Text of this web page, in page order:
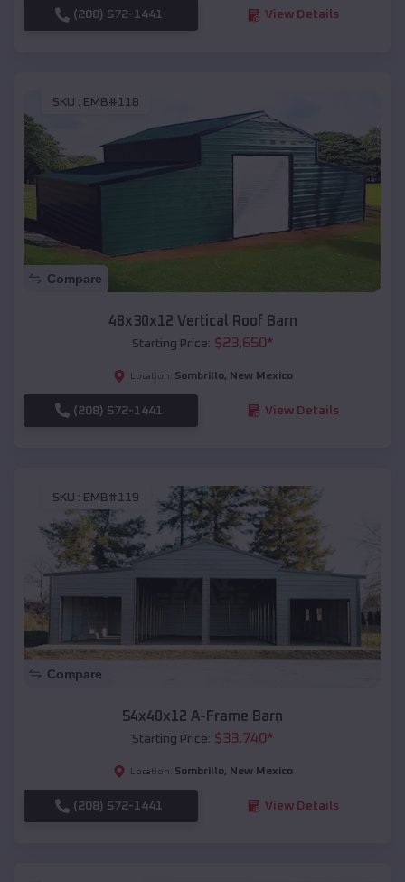
(208) 572-1441 View Details
SKU : EMB#118
Compare
48x30x12 Vertical Roof Barn
Starting Price: $23,650*
Location: Sombrillo, New Mexico
(208) 572-1441 View Details
SKU : EMB#119
Compare
54x40x12 A-Frame Barn
Starting Price: $33,740*
Location: Sombrillo, New Mexico
(208) 572-1441 View Details